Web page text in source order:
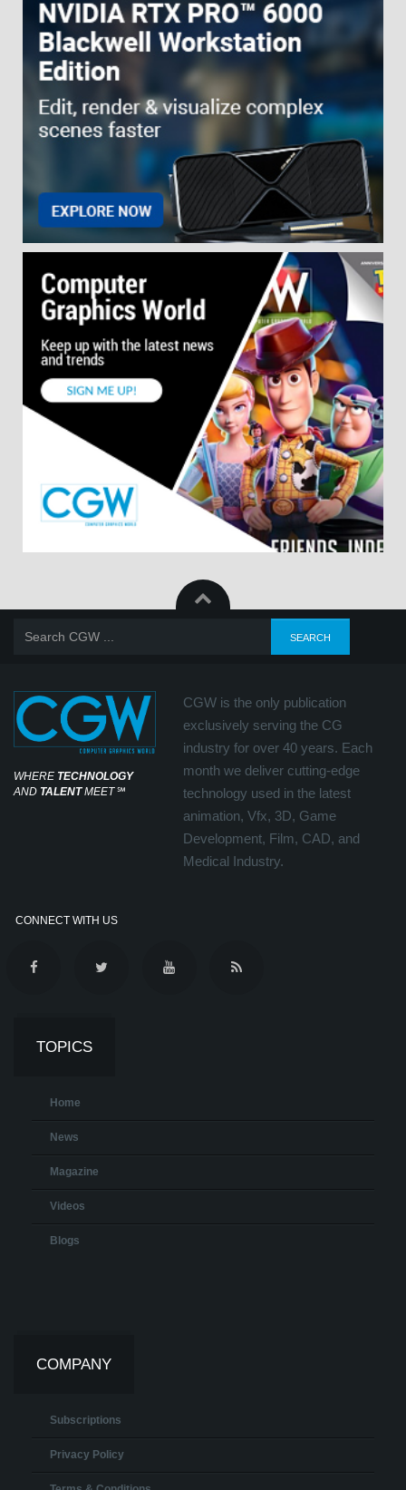
WHERE TECHNOLOGY
AND TALENTMEET℠
CGW is the only publication
exclusively serving the CG
industry for over 40 years. Each
month we deliver cutting-edge
technology used in the latest
animation, Vfx, 3D, Game
Development, Film, CAD, and
Medical Industry.
CONNECT WITH US
TOPICS
Home
News
Magazine
Videos
Blogs
COMPANY
Subscriptions
Privacy Policy